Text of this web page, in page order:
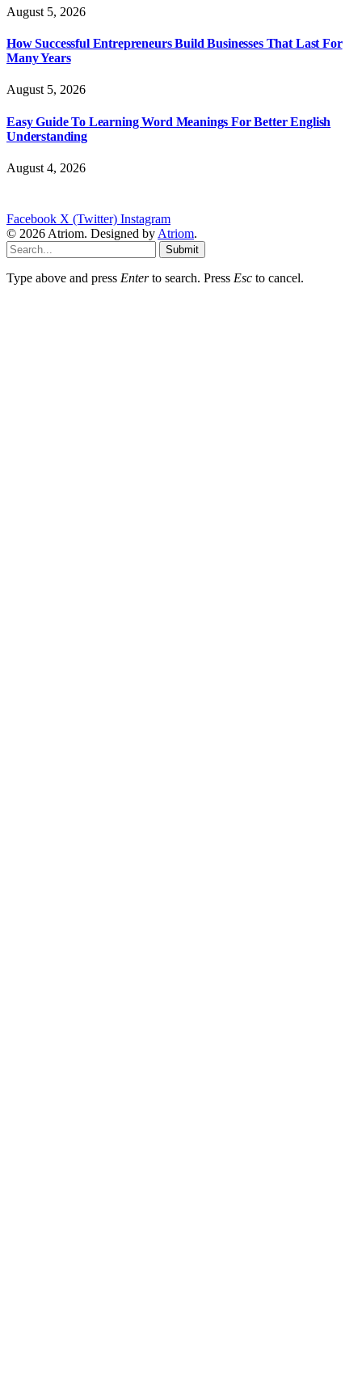
August 5, 2026
How Successful Entrepreneurs Build Businesses That Last For
Many Years
August 5, 2026
Easy Guide To Learning Word Meanings For Better English
Understanding
August 4, 2026
Facebook X (Twitter) Instagram
© 2026 Atriom. Designed by Atriom.
Submit
Type above and press Enterto search. Press Esc to cancel.